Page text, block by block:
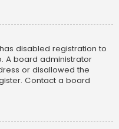
disabled registration to
A board administrator
or disallowed the
Contact a board